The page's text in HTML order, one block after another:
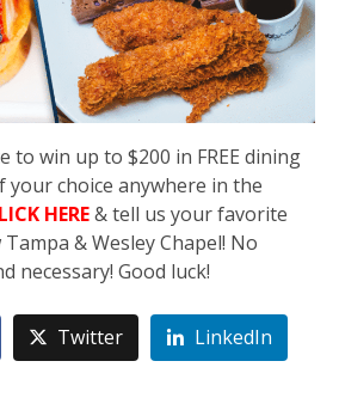
to win up to $200 in FREE dining
choice anywhere in the
HERE& tell us your favorite
& Wesley Chapel! No
necessary! Good luck!
Twitter LinkedIn